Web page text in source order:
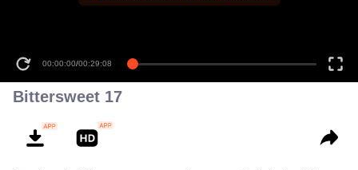
00:00:00/00:29:08
Bittersweet 17